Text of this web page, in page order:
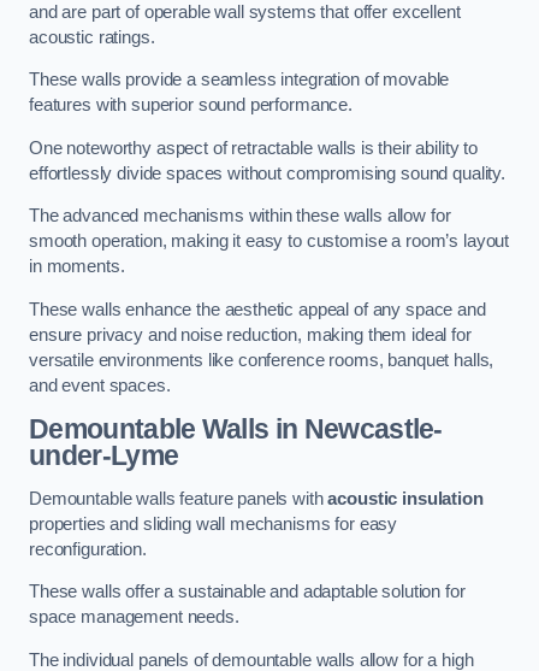
and are part of operable wall systems that offer excellent
acoustic ratings.
These walls provide a seamless integration of movable
features with superior sound performance.
One noteworthy aspect of retractable walls is their ability to
effortlessly divide spaces without compromising sound quality.
The advanced mechanisms within these walls allow for
smooth operation, making it easy to customise a room’s layout
in moments.
These walls enhance the aesthetic appeal of any space and
ensure privacy and noise reduction, making them ideal for
versatile environments like conference rooms, banquet halls,
and event spaces.
Demountable Walls in Newcastle-
under-Lyme
Demountable walls feature panels withacoustic insulation
properties and sliding wall mechanisms for easy
reconfiguration.
These walls offer a sustainable and adaptable solution for
space management needs.
The individual panels of demountable walls allow for a high